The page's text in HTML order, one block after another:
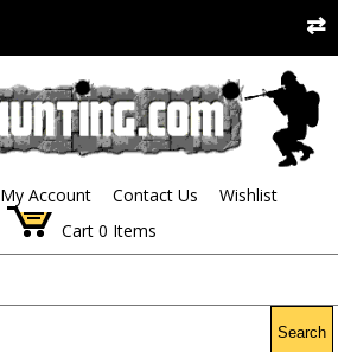
My Account Contact Us
Wishlist
Cart 0 Items
Search